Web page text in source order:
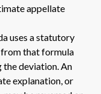
appellate
uses a statutory
that formula
deviation. An
explanation, or